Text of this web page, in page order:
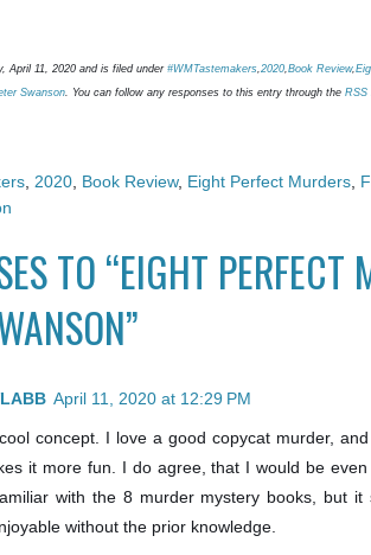
April 11, 2020 and is filed under #WMTastemakers,2020,Book Review,
Swanson. You can follow any responses to this entry through the RSS
2020 Book Review, Eight Perfect Murders
TO “EIGHT PERFECT
April 11, 2020 at 12:29 PM
concept. I love a good copycat murder,
it more fun. I do agree, that I would be
with the 8 murder mystery books, but it
without the prior knowledge.